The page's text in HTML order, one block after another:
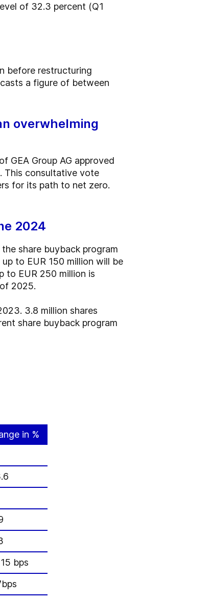
of 32.3 percent (Q1
before restructuring
a figure of between
overwhelming
GEA Group AG approved
This consultative vote
for its path to net zero.
2024
share buyback program
to EUR 150 million will be
to EUR 250 million is
2025.
3.8 million shares
share buyback program
in %
bps